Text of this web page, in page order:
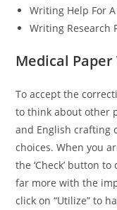
Writing Help For
Writing Research
Medical
To accept the
to think about other
and English crafting
choices. When you
the ‘Check’ button
far more with the
click on “Utilize” to